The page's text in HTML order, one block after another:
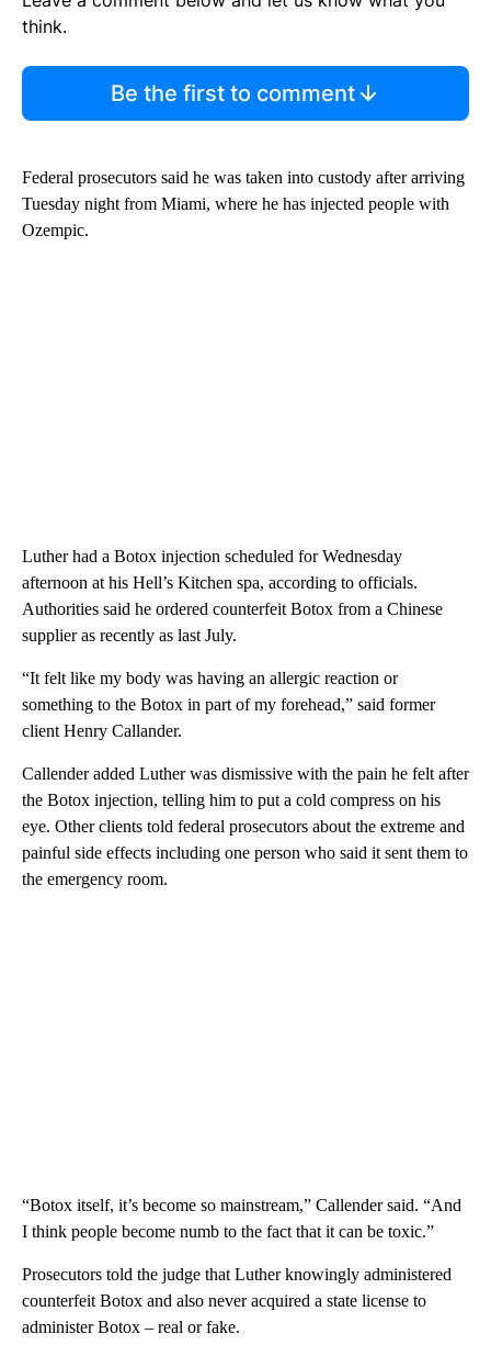
think.
Be the first to comment
Federal prosecutors said he was taken into custody after arriving
Tuesday night from Miami, where he has injected people with
Ozempic.
Luther had a Botox injection scheduled for Wednesday
afternoon at his Hell’s Kitchen spa, according to officials.
Authorities said he ordered counterfeit Botox from a Chinese
supplier as recently as last July.
“It felt like my body was having an allergic reaction or
something to the Botox in part of my forehead,” said former
client Henry Callander.
Callender added Luther was dismissive with the pain he felt after
the Botox injection, telling him to put a cold compress on his
eye. Other clients told federal prosecutors about the extreme and
painful side effects including one person who said it sent them to
the emergency room.
“Botox itself, it’s become so mainstream,” Callender said. “And
I think people become numb to the fact that it can be toxic.”
Prosecutors told the judge that Luther knowingly administered
counterfeit Botox and also never acquired a state license to
administer Botox – real or fake.